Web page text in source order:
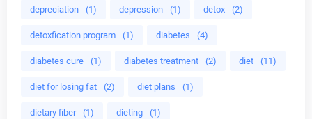
depreciation (1) depression (1) detox (2)
detoxfication program (1) diabetes (4)
diabetes cure (1) diabetes treatment (2) diet (11)
diet for losing fat (2) diet plans (1)
dietary fiber (1) dieting (1)